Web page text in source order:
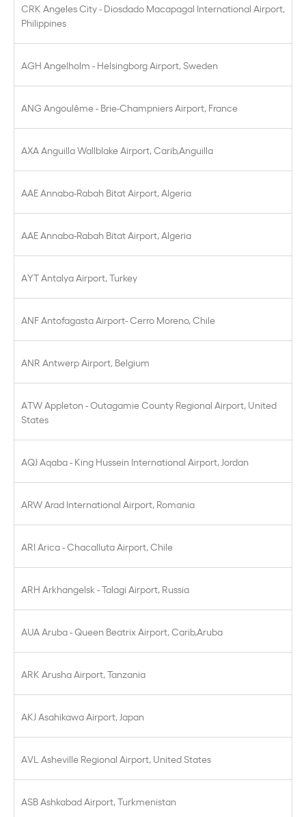
CRK Angeles City - Diosdado Macapagal International Airport,
Philippines
AGH Angelholm - Helsingborg Airport, Sweden
ANG Angoulême - Brie-Champniers Airport, France
AXA Anguilla Wallblake Airport, Carib,Anguilla
AAE Annaba-Rabah Bitat Airport, Algeria
AAE Annaba-Rabah Bitat Airport, Algeria
AYT Antalya Airport, Turkey
ANF Antofagasta Airport- Cerro Moreno, Chile
ANR Antwerp Airport, Belgium
ATW Appleton - Outagamie County Regional Airport, United
States
AQJ Aqaba - King Hussein International Airport, Jordan
ARW Arad International Airport, Romania
ARI Arica - Chacalluta Airport, Chile
ARH Arkhangelsk - Talagi Airport, Russia
AUA Aruba - Queen Beatrix Airport, Carib,Aruba
ARK Arusha Airport, Tanzania
AKJ Asahikawa Airport, Japan
AVL Asheville Regional Airport, United States
ASB Ashkabad Airport, Turkmenistan